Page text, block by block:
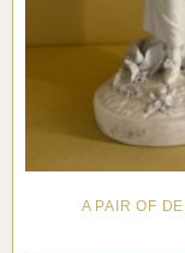
A PAIR OF